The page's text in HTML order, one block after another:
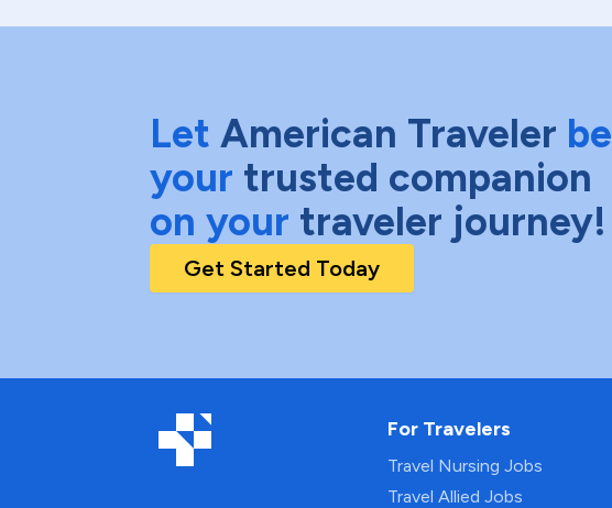
Let American Traveler be
your trusted companion
on your traveler journey!
Get Started Today
For Travelers
Travel Nursing Jobs
Travel Allied Jobs